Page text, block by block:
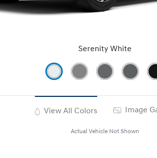
Serenity White
View All Colors Image
Actual Vehicle Not Shown